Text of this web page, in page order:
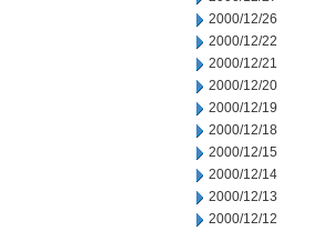
2000/12/26
2000/12/22
2000/12/21
2000/12/20
2000/12/19
2000/12/18
2000/12/15
2000/12/14
2000/12/13
2000/12/12